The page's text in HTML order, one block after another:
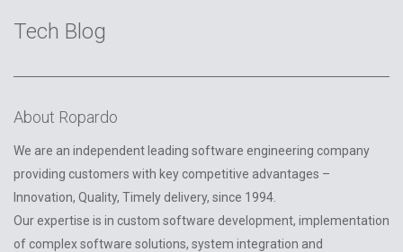
Tech Blog
About Ropardo
We are an independent leading software engineering company
providing customers with key competitive advantages –
Innovation, Quality, Timely delivery, since 1994.
Our expertise is in custom software development, implementation
of complex software solutions, system integration and